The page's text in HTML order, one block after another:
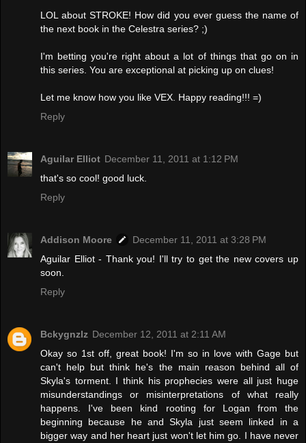
LOL about STROKE! How did you ever guess the name of
the next book in the Celestra series? ;)
I'm betting you're right about a lot of things that go on in
this series. You are exceptional at picking up on clues!
Let me know how you like VEX. Happy reading!!! =)
Reply
Aguilar Elliot December 11, 2011 at 1:12 PM
that's so cool! good luck.
Reply
Addison Moore
December 11, 2011 at 3:28 PM
Aguilar Elliot - Thank you! I'll try to get the new covers up
soon.
Reply
Bckygnzlz December 12, 2011 at 2:11 AM
Okay so 1st off, great book! I'm so in love with Gage but
can't help but think he's the main reason behind all of
Skyla's torment. I think his prophecies were all just huge
misunderstandings or misinterpretations of what really
happens. I've been kind rooting for Logan from the
beginning because he and Skyla just seem linked in a
bigger way and her heart just won't let him go. I have never